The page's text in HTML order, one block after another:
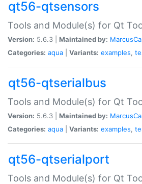
qt56-qtsensors
Tools and Module(s) for Qt
Version: 5.6.3 | Maintained by:
Categories: aqua Variants: examples,
qt56-qtserialbus
Tools and Module(s) for Qt
Version: 5.6.3 | Maintained by:
Categories: aqua Variants: examples,
qt56-qtserialport
Tools and Module(s) for Qt